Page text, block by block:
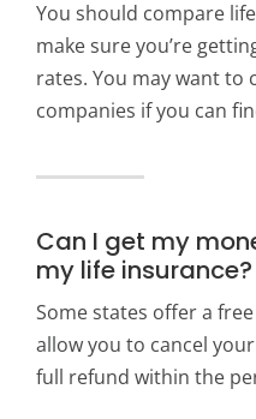
You should compare
make sure you’re
rates. You may want to
companies if you can
Can I get my
my life insurance?
Some states offer a
allow you to cancel
full refund within the